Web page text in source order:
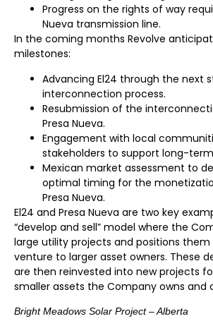
Progress on the rights of way
Nueva transmission line.
In the coming months Revolve
milestones:
Advancing El24 through the next
interconnection process.
Resubmission of the
Presa Nueva.
Engagement with local
stakeholders to support long-
Mexican market assessment to
optimal timing for the
Presa Nueva.
El24 and Presa Nueva are two key
“develop and sell” model where the
large utility projects and positions them
venture to larger asset owners. These
are then reinvested into new projects
smaller assets the Company owns and
Bright Meadows Solar Project – Alberta